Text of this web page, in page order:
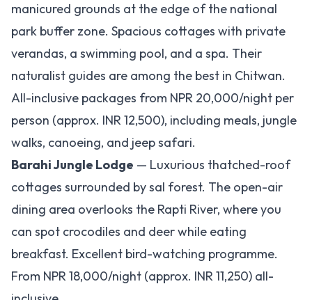
manicured grounds at the edge of the national
park buffer zone. Spacious cottages with private
verandas, a swimming pool, and a spa. Their
naturalist guides are among the best in Chitwan.
All-inclusive packages from NPR 20,000/night per
person (approx. INR 12,500), including meals, jungle
walks, canoeing, and jeep safari.
Barahi Jungle Lodge — Luxurious thatched-roof
cottages surrounded by sal forest. The open-air
dining area overlooks the Rapti River, where you
can spot crocodiles and deer while eating
breakfast. Excellent bird-watching programme.
From NPR 18,000/night (approx. INR 11,250) all-